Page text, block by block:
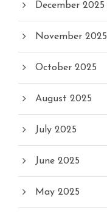
December 2025
November 2025
October 2025
August 2025
July 2025
June 2025
May 2025